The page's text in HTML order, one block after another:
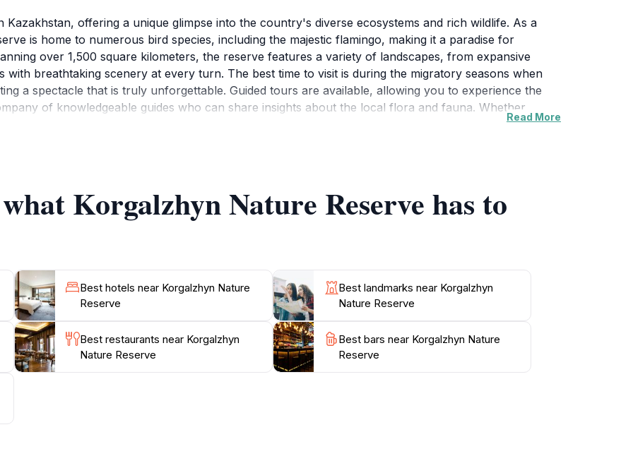
Kazakhstan, offering a unique glimpse into the country's diverse ecosystems and rich wildlife. As a
is home to numerous bird species, including the majestic flamingo, making it a paradise for
over 1,500 square kilometers, the reserve features a variety of landscapes, from expansive
with breathtaking scenery at every turn. The best time to visit is during the migratory seasons when
a spectacle that is truly unforgettable. Guided tours are available, allowing you to experience the
of knowledgeable guides who can share insights about the local flora and fauna. Whether
enjoying a serene moment by the water, Korgalzhyn offers a perfect escape into nature. The reserve
Read More
Korgalzhyn Nature Reserve has to
Best hotels near Korgalzhyn Nature
Reserve
Best landmarks near Korgalzhyn
Nature Reserve
Best restaurants near Korgalzhyn
Nature Reserve
Best bars near Korgalzhyn Nature
Reserve